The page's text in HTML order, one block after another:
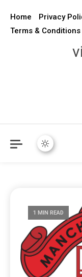
Home Privacy
Terms & Conditions
1 MIN READ